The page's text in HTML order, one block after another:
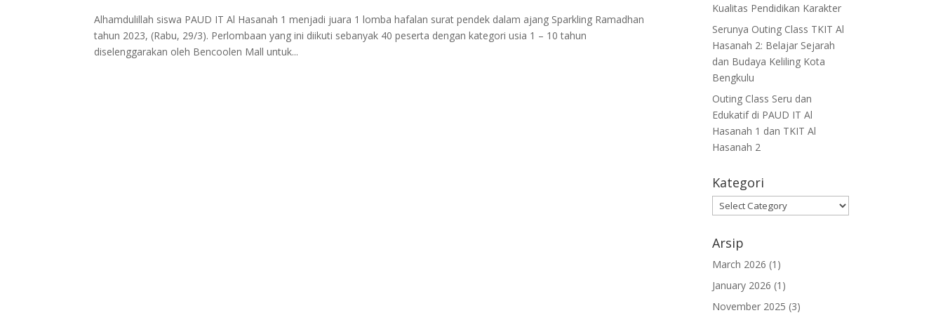
Alhamdulillah siswa PAUD IT Al Hasanah 1 menjadi juara 1 lomba hafalan surat pendek dalam ajang Sparkling Ramadhan
tahun 2023, (Rabu, 29/3). Perlombaan yang ini diikuti sebanyak 40 peserta dengan kategori usia 1 – 10 tahun
diselenggarakan oleh Bencoolen Mall untuk...
Kualitas Pendidikan Karakter
Serunya Outing Class TKIT Al
Hasanah 2: Belajar Sejarah
dan Budaya Keliling Kota
Bengkulu
Outing Class Seru dan
Edukatif di PAUD IT Al
Hasanah 1 dan TKIT Al
Hasanah 2
Kategori
Arsip
March 2026 (1)
January 2026 (1)
November 2025 (3)